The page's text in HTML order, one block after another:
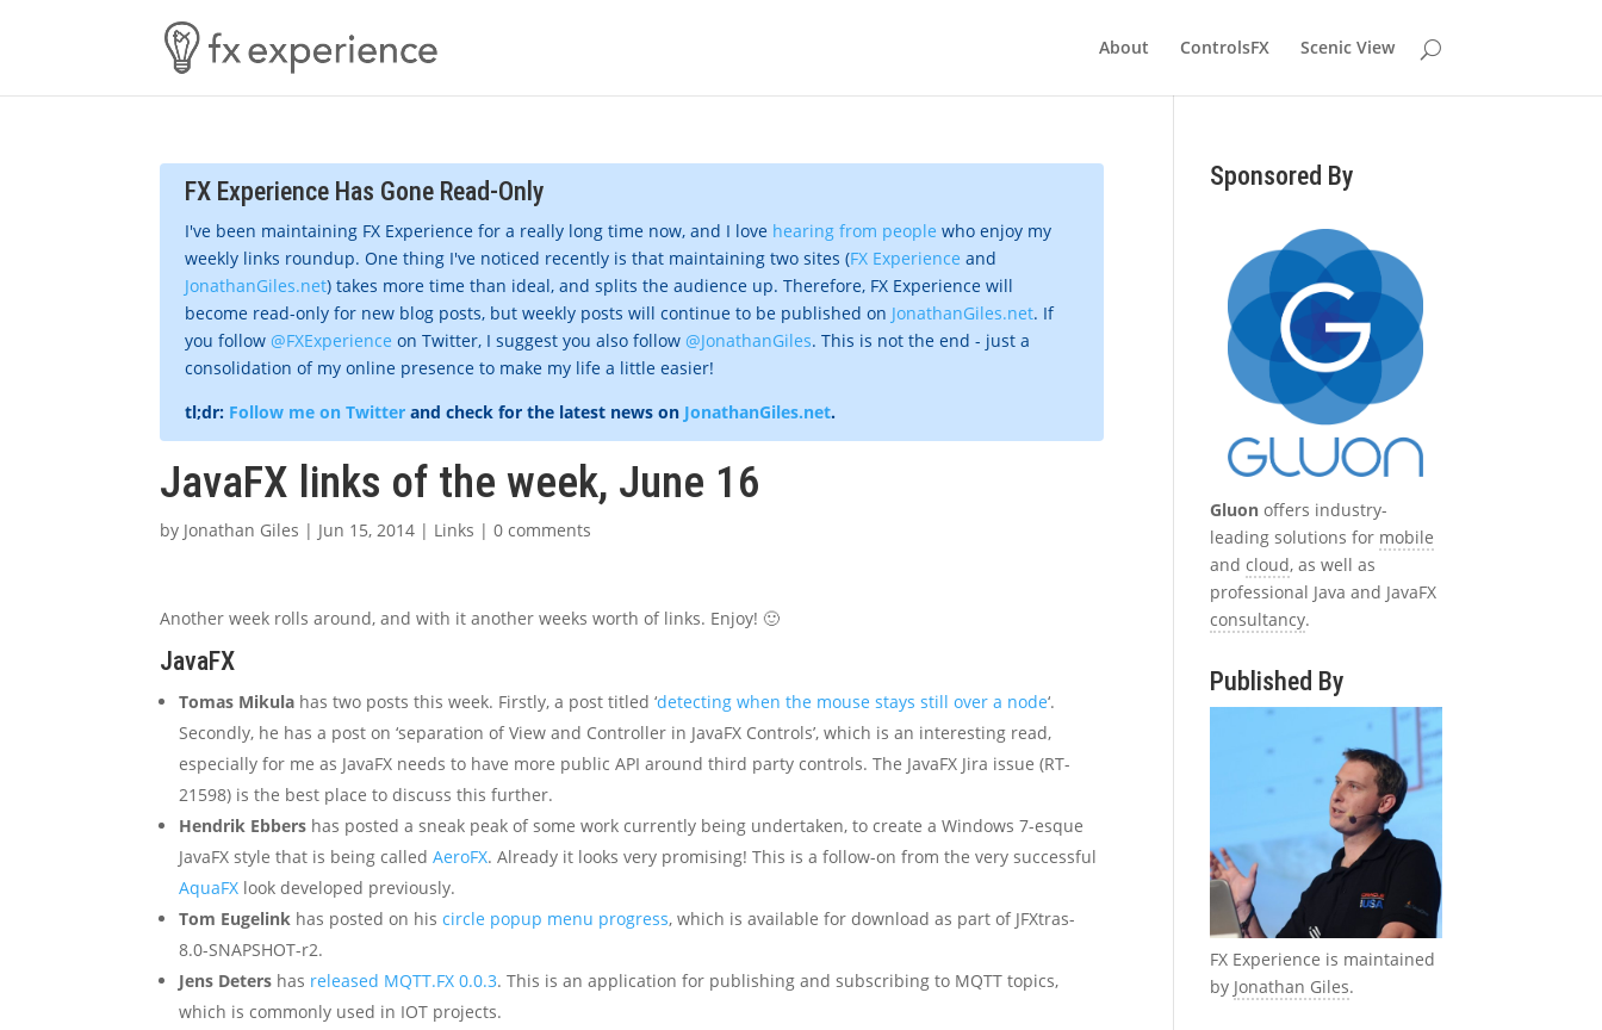
About ControlsFX Scenic View
FX Experience Has Gone Read-Only
I've been maintaining FX Experience for a really long time now, and I love hearing from people who enjoy my
weekly links roundup. One thing I've noticed recently is that maintaining two sites (FX Experience and
JonathanGiles.net) takes more time than ideal, and splits the audience up. Therefore, FX Experience will
become read-only for new blog posts, but weekly posts will continue to be published on JonathanGiles.net. If
you follow @FXExperience on Twitter, I suggest you also follow @JonathanGiles. This is not the end - just a
consolidation of my online presence to make my life a little easier!
tl;dr: Follow me on Twitter and check for the latest news on JonathanGiles.net.
JavaFX links of the week, June 16
by Jonathan Giles | Jun 15, 2014 | Links |0 comments
Another week rolls around, and with it another weeks worth of links. Enjoy! 🙂
JavaFX
Tomas Mikula has two posts this week. Firstly, a post titled ‘detecting when the mouse stays still over a node‘.
Secondly, he has a post on ‘separation of View and Controller in JavaFX Controls’, which is an interesting read,
especially for me as JavaFX needs to have more public API around third party controls. The JavaFX Jira issue (RT-
21598) is the best place to discuss this further.
Hendrik Ebbers has posted a sneak peak of some work currently being undertaken, to create a Windows 7-esque
JavaFX style that is being calledAeroFX. Already it looks very promising! This is a follow-on from the very successful
AquaFX look developed previously.
Tom Eugelink has posted on hiscircle popup menu progress, which is available for download as part of JFXtras-
8.0-SNAPSHOT-r2.
Jens Deters has released MQTT.FX 0.0.3. This is an application for publishing and subscribing to MQTT topics,
which is commonly used in IOT projects.
Sponsored By
Gluon offers industry-
leading solutions for mobile
andcloud, as well as
professional Java and JavaFX
consultancy.
Published By
FX Experience is maintained
by Jonathan Giles.